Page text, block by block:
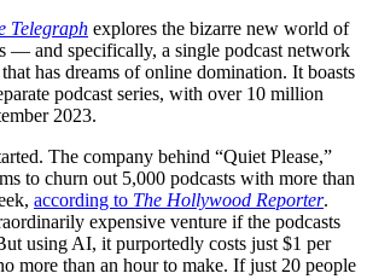
Telegraph explores the bizarre new world of
— and specifically, a single podcast network
has dreams of online domination. It boasts
podcast series, with over 10 million
2023.
The company behind “Quiet Please,”
to churn out 5,000 podcasts with more than
according to The Hollywood Reporter.
expensive venture if the podcasts
using AI, it purportedly costs just $1 per
more than an hour to make. If just 20 people